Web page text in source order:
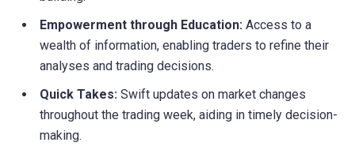
Empowerment through Education: Access to a
wealth of information, enabling traders to refine their
analyses and trading decisions.
Quick Takes: Swift updates on market changes
throughout the trading week, aiding in timely decision-
making.